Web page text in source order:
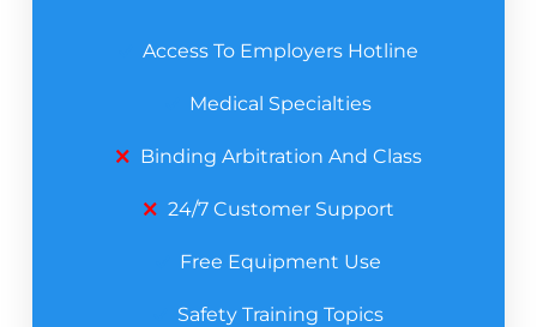
Access To Employers Hotline
Medical Specialties
Binding Arbitration And Class
24/7 Customer Support
Free Equipment Use
Safety Training Topics